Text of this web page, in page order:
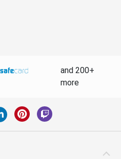
and 200+
more